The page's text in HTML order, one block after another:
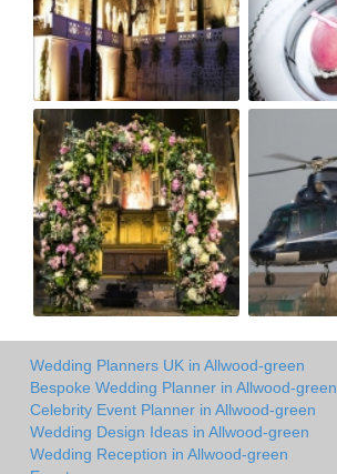
Wedding Planners UK in Allwood-green
Bespoke Wedding Planner in Allwood-green
Celebrity Event Planner in Allwood-green
Wedding Design Ideas in Allwood-green
Wedding Reception in Allwood-green